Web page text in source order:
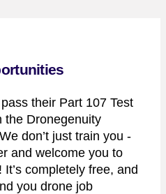
their Part 107 Test
the Dronegenuity
don’t just train you -
and welcome you to
completely free, and
you drone job